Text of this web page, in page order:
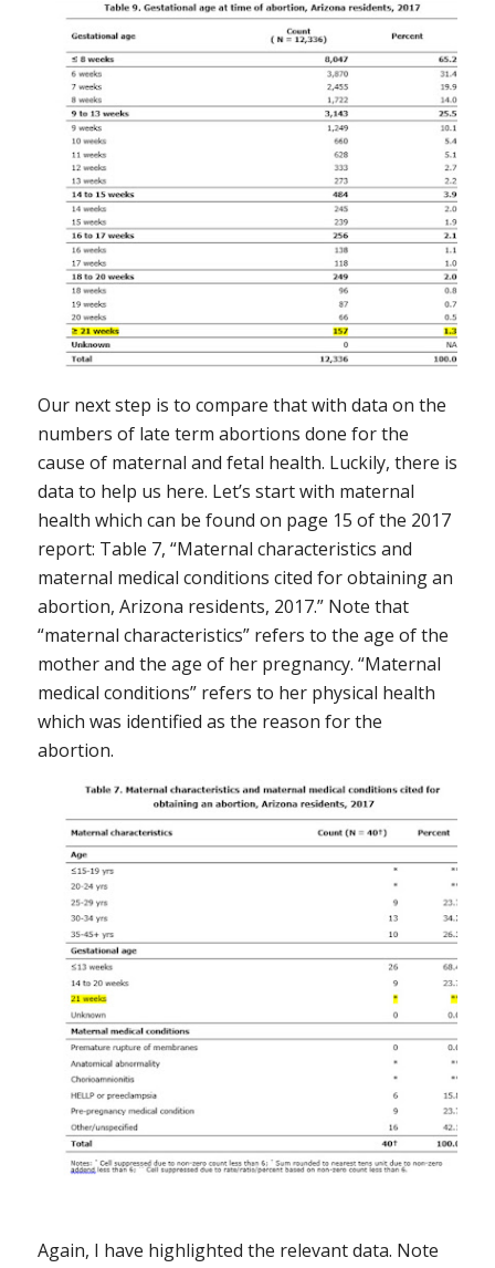
Our next step is to compare that with data on the
numbers of late term abortions done for the
cause of maternal and fetal health. Luckily, there is
data to help us here. Let’s start with maternal
health which can be found on page 15 of the 2017
report: Table 7, “Maternal characteristics and
maternal medical conditions cited for obtaining an
abortion, Arizona residents, 2017.” Note that
“maternal characteristics” refers to the age of the
mother and the age of her pregnancy. “Maternal
medical conditions” refers to her physical health
which was identified as the reason for the
abortion.
Again, I have highlighted the relevant data. Note